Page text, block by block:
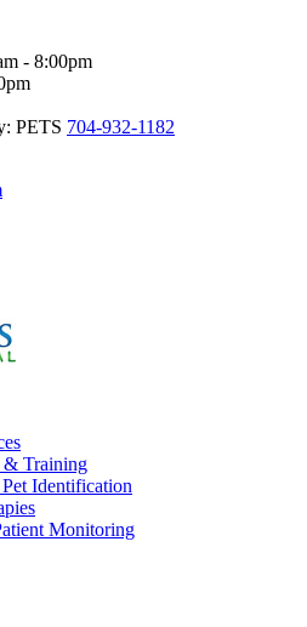
- 8:00pm
PETS 704-932-1182
& Training
Identification
Monitoring